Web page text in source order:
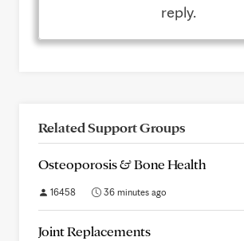
reply.
Related Support Groups
Osteoporosis & Bone Health
16458 36 minutes ago
Joint Replacements